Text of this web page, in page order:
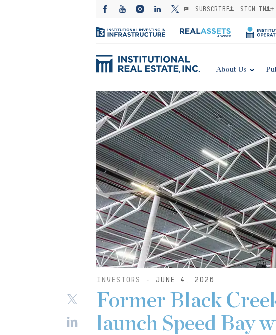
SUBSCRIBE SIGN IN
About Us
INVESTORS - JUNE 4, 2026
Former Black
launch Speed Bay